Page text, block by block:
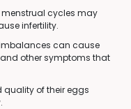
cycles may
infertility.
can cause
other symptoms that
quality of their eggs